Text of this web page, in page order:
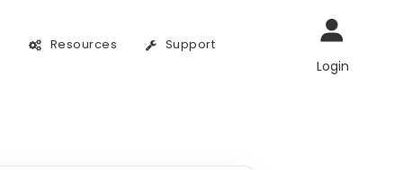
Resources Support
Login